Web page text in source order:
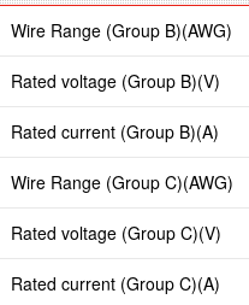
Wire Range (Group B)(AWG)
Rated voltage (Group B)(V)
Rated current (Group B)(A)
Wire Range (Group C)(AWG)
Rated voltage (Group C)(V)
Rated current (Group C)(A)